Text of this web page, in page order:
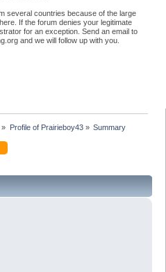
several countries because of the large
If the forum denies your legitimate
for an exception. Send an email to
and we will follow up with you.
» Profile of Prairieboy43» Summary